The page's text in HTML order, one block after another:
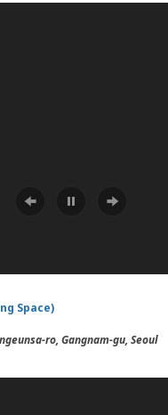
Space)
ro, Gangnam-gu, Seoul